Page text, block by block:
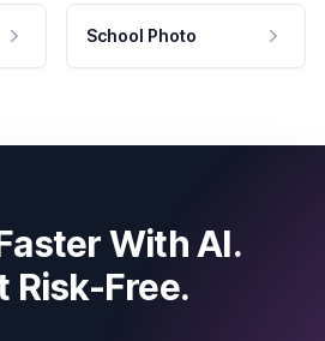
School Photo
With AI.
Risk-Free.